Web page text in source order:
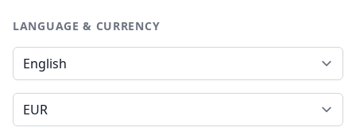
LANGUAGE & CURRENCY
Language
Currency